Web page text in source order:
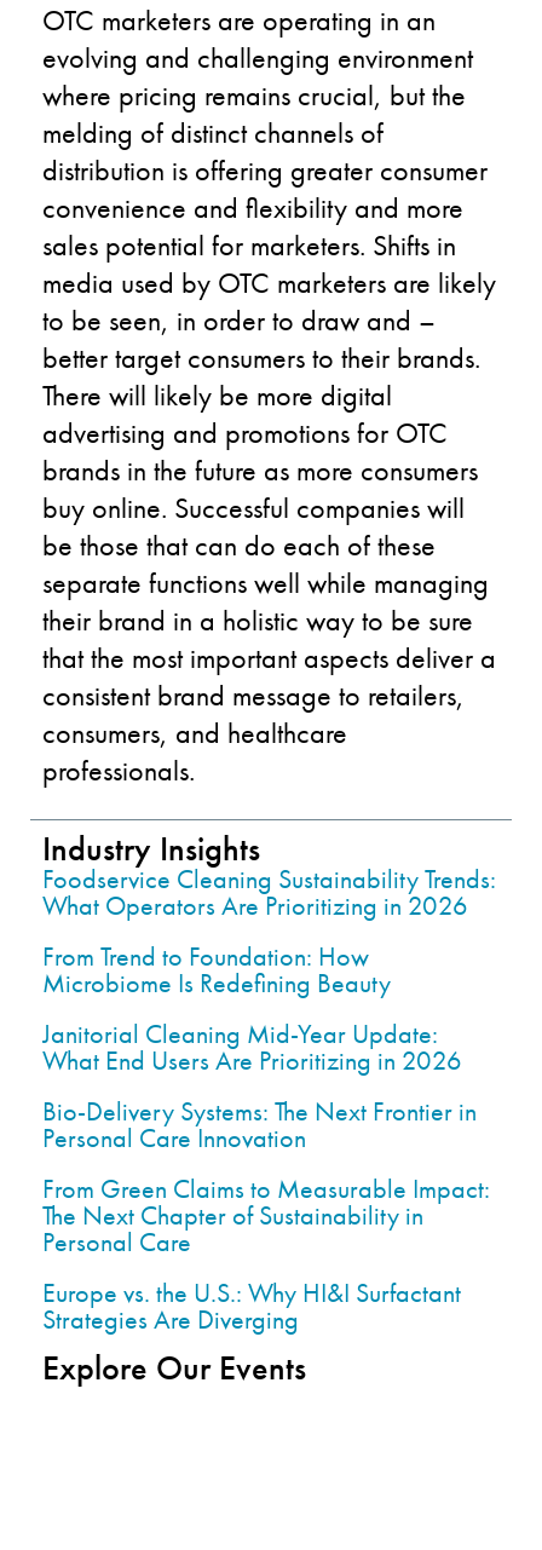
OTC marketers are operating in an
evolving and challenging environment
where pricing remains crucial, but the
melding of distinct channels of
distribution is offering greater consumer
convenience and flexibility and more
sales potential for marketers. Shifts in
media used by OTC marketers are likely
to be seen, in order to draw and –
better target consumers to their brands.
There will likely be more digital
advertising and promotions for OTC
brands in the future as more consumers
buy online. Successful companies will
be those that can do each of these
separate functions well while managing
their brand in a holistic way to be sure
that the most important aspects deliver a
consistent brand message to retailers,
consumers, and healthcare
professionals.
Industry Insights
Foodservice Cleaning Sustainability Trends:
What Operators Are Prioritizing in 2026
From Trend to Foundation: How
Microbiome Is Redefining Beauty
Janitorial Cleaning Mid-Year Update:
What End Users Are Prioritizing in 2026
Bio-Delivery Systems: The Next Frontier in
Personal Care Innovation
From Green Claims to Measurable Impact:
The Next Chapter of Sustainability in
Personal Care
Europe vs. the U.S.: Why HI&I Surfactant
Strategies Are Diverging
Explore Our Events